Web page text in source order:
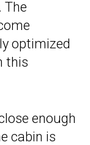
The
optimized
this
enough
cabin is